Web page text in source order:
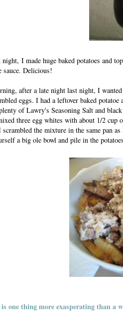
night, I made huge baked potatoes and
sauce. Delicious!
after a late night last night, I
eggs. I had a leftover baked
of Lawry's Seasoning Salt and
three egg whites with about 1/2 cup
scrambled the mixture in the same pan
a big ole bowl and pile in the
one thing more exasperating than a